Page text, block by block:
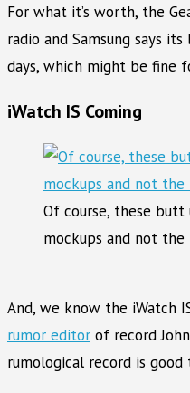
For what it’s worth, the
radio and Samsung says
days, which might be fine
iWatch IS Coming
Of course, these butt
mockups and not
And, we know the iWatch
rumor editor of record
rumological record is